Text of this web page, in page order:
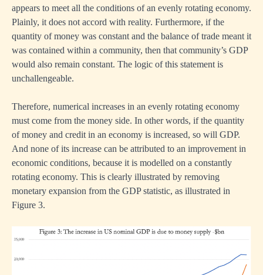
appears to meet all the conditions of an evenly rotating economy.
Plainly, it does not accord with reality. Furthermore, if the
quantity of money was constant and the balance of trade meant it
was contained within a community, then that community’s GDP
would also remain constant. The logic of this statement is
unchallengeable.
Therefore, numerical increases in an evenly rotating economy
must come from the money side. In other words, if the quantity
of money and credit in an economy is increased, so will GDP.
And none of its increase can be attributed to an improvement in
economic conditions, because it is modelled on a constantly
rotating economy. This is clearly illustrated by removing
monetary expansion from the GDP statistic, as illustrated in
Figure 3.